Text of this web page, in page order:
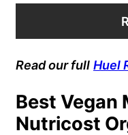
serving from 18
Read our full Huel
Best Vegan
Nutricost